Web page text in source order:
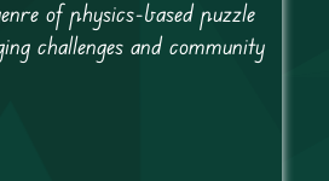
of physics-based puzzle
challenges and community